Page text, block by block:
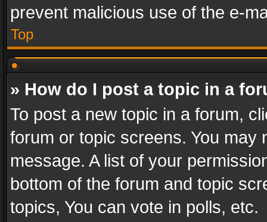
prevent malicious use of the e-
Top
» How do I post a topic in a
To post a new topic in a forum,
forum or topic screens. You
message. A list of your
bottom of the forum and topic
topics, You can vote in polls, etc.